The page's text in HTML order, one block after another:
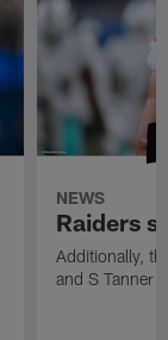
NEWS
Raiders
Additionally,
and S Tanner